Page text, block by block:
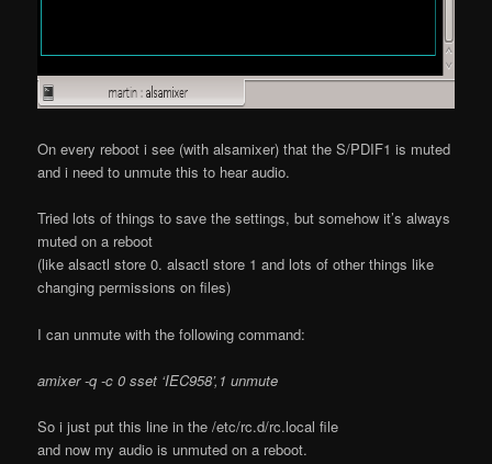
On every reboot i see (with alsamixer) that the S/PDIF1 is muted
and i need to unmute this to hear audio.
Tried lots of things to save the settings, but somehow it’s always
muted on a reboot
(like alsactl store 0. alsactl store 1 and lots of other things like
changing permissions on files)
I can unmute with the following command:
amixer -q -c 0 sset ‘IEC958’,1 unmute
So i just put this line in the /etc/rc.d/rc.local file
and now my audio is unmuted on a reboot.